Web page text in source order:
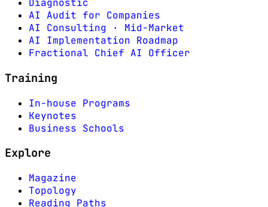
Diagnostic
AI Audit for Companies
AI Consulting · Mid-Market
AI Implementation Roadmap
Fractional Chief AI Officer
Training
In-house Programs
Keynotes
Business Schools
Explore
Magazine
Topology
Reading Paths